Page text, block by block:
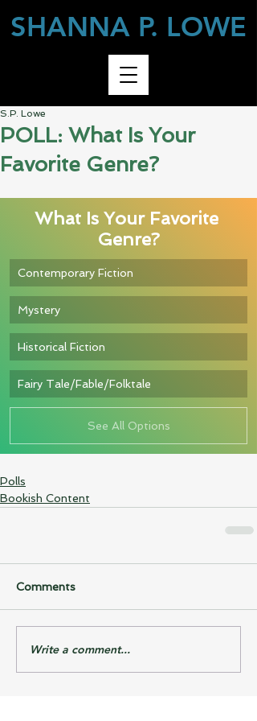
SHANNA P. LOWE
POLL: What Is Your
Favorite Genre?
S.P. Lowe
What Is Your Favorite
Genre?
Contemporary Fiction
Mystery
Historical Fiction
Fairy Tale/Fable/Folktale
See All Options
Polls
Bookish Content
Comments
Write a comment...